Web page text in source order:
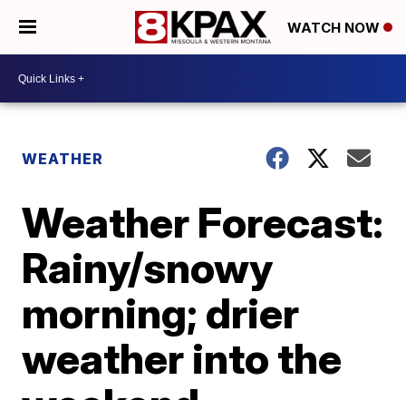
WATCH NOW
WEATHER
Weather Forecast:
Rainy/snowy
morning; drier
weather into the